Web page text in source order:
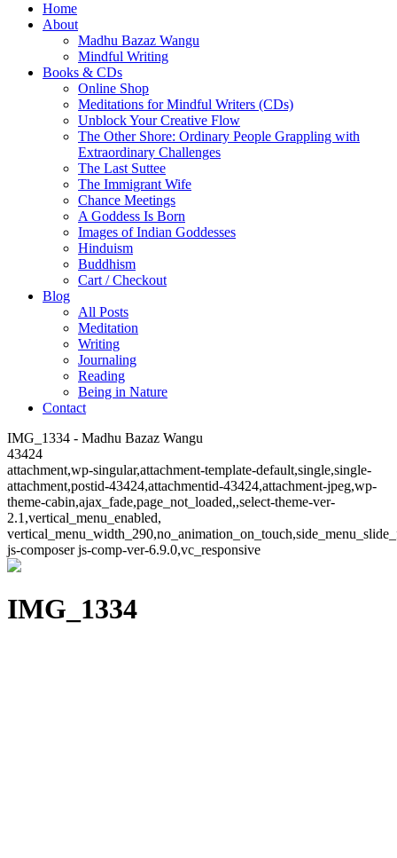
Home
About
Madhu Bazaz Wangu
Mindful Writing
Books & CDs
Online Shop
Meditations for Mindful Writers (CDs)
Unblock Your Creative Flow
The Other Shore: Ordinary People Grappling with
Extraordinary Challenges
The Last Suttee
The Immigrant Wife
Chance Meetings
A Goddess Is Born
Images of Indian Goddesses
Hinduism
Buddhism
Cart / Checkout
Blog
All Posts
Meditation
Writing
Journaling
Reading
Being in Nature
Contact
IMG_1334 - Madhu Bazaz Wangu
43424
attachment,wp-singular,attachment-template-default,single,single-
attachment,postid-43424,attachmentid-43424,attachment-jpeg,wp-
theme-cabin,ajax_fade,page_not_loaded,,select-theme-ver-
2.1,vertical_menu_enabled,
js-composer js-comp-ver-6.9.0,vc_responsive
IMG_1334